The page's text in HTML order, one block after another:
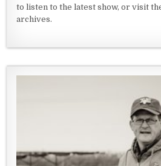
to listen to the latest show, or visit
archives.